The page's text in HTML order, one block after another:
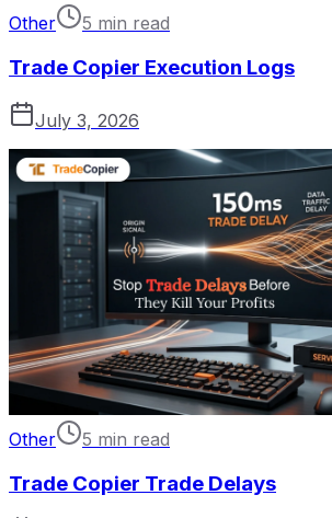
Other 5 min read
Trade Copier Execution Logs
July 3, 2026
Other 5 min read
Trade Copier Trade Delays